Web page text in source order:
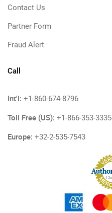
Contact Us
Partner Form
Fraud Alert
Call
Int'l: +1-860-674-8796
Toll Free (US): +1-866-353-3335
Europe: +32-2-535-7543